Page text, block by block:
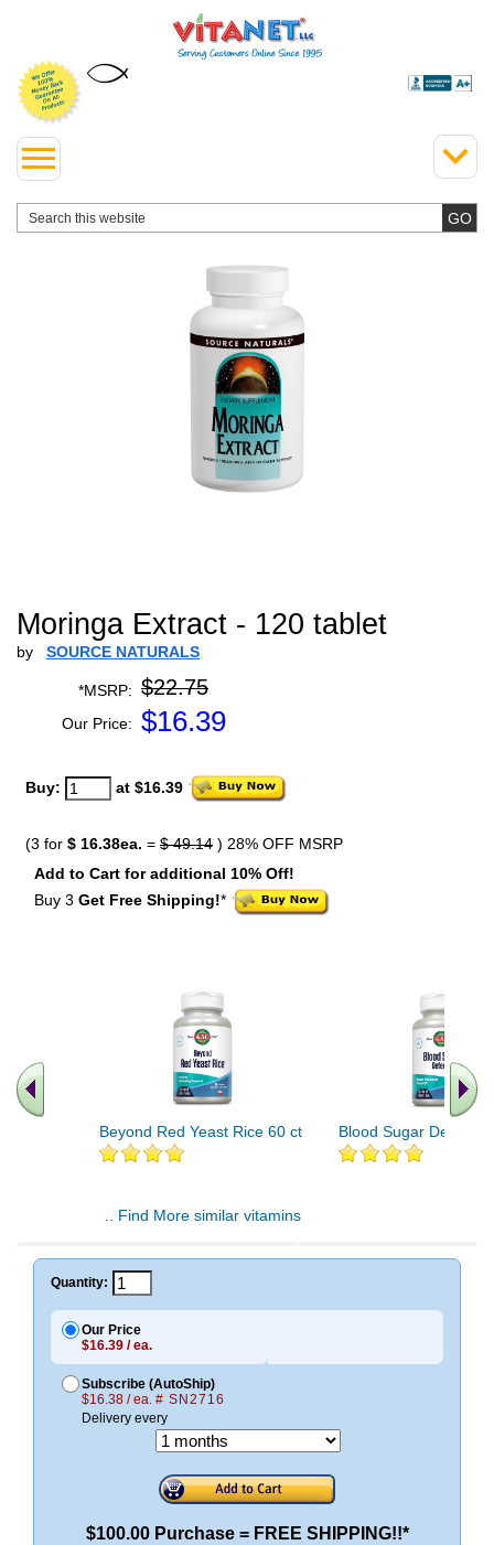
Moringa Extract - 120 tablet
by SOURCE NATURALS
*MSRP: $22.75
Our Price: $16.39
Buy: at $16.39
(3 for $ 16.38ea. = $ 49.14 ) 28% OFF MSRP
Add to Cart for additional 10% Off!
Buy 3 Get Free Shipping!*
Beyond Red Yeast Rice 60 ct Blood Sugar Defense
.. Find More similar vitamins
Quantity:
Our Price
$16.39 / ea.
Subscribe (AutoShip)
$16.38 / ea. # SN2716
Delivery every
$100.00 Purchase = FREE SHIPPING!!*